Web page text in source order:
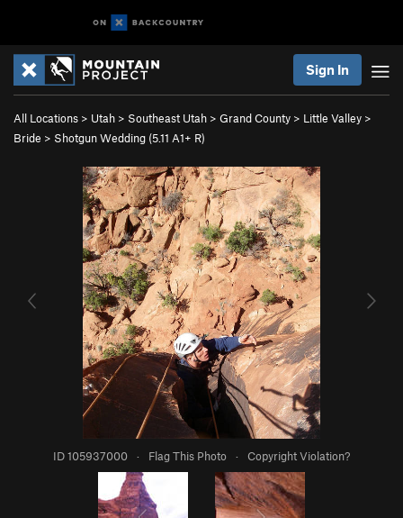
Sign In
All Locations > Utah > Southeast Utah > Grand County > Little Valley >
Bride > Shotgun Wedding (5.11 A1+ R)
ID 105937000 · Flag This Photo · Copyright Violation?